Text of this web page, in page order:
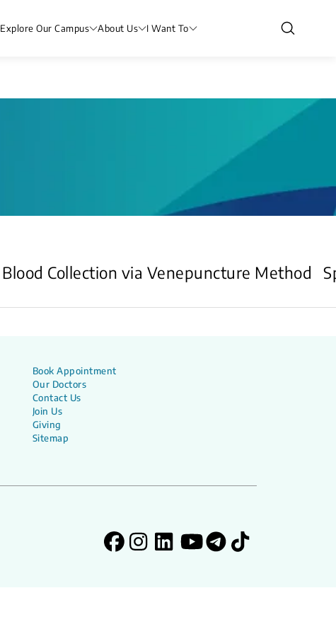
Explore Our Campus About Us I Want To
Blood Collection via Venepuncture Method
Book Appointment
Our Doctors
Contact Us
Join Us
Giving
Sitemap